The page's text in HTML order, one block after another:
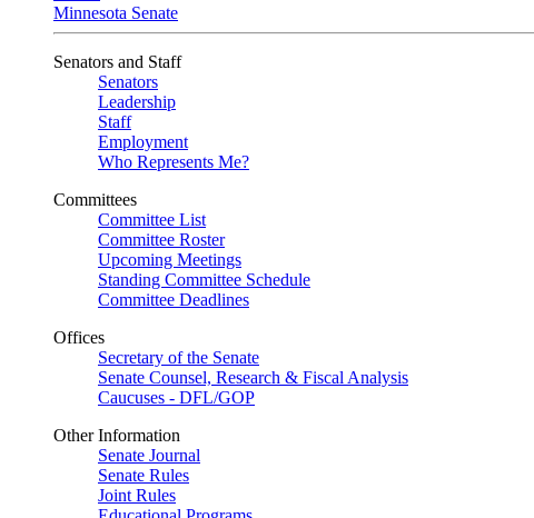
Minnesota Senate
Senators and Staff
Senators
Leadership
Staff
Employment
Who Represents Me?
Committees
Committee List
Committee Roster
Upcoming Meetings
Standing Committee Schedule
Committee Deadlines
Offices
Secretary of the Senate
Senate Counsel, Research & Fiscal Analysis
Caucuses - DFL/GOP
Other Information
Senate Journal
Senate Rules
Joint Rules